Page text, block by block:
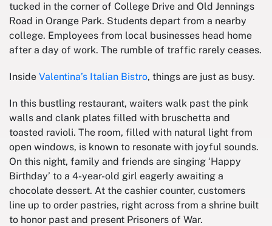
tucked in the corner of College Drive and Old Jennings
Road in Orange Park. Students depart from a nearby
college. Employees from local businesses head home
after a day of work. The rumble of traffic rarely ceases.
Inside Valentina’s Italian Bistro, things are just as busy.
In this bustling restaurant, waiters walk past the pink
walls and clank plates filled with bruschetta and
toasted ravioli. The room, filled with natural light from
open windows, is known to resonate with joyful sounds.
On this night, family and friends are singing ‘Happy
Birthday’ to a 4-year-old girl eagerly awaiting a
chocolate dessert. At the cashier counter, customers
line up to order pastries, right across from a shrine built
to honor past and present Prisoners of War.